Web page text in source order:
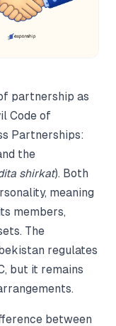
partnership as
Code of
Partnerships:
the
shirkat). Both
meaning
members,
The
regulates
but it remains
between